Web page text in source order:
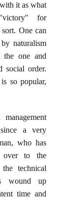
it as what
for
One can
naturalism
the one and
social order.
so popular,
a very
who has
to the
technical
wound up
time and